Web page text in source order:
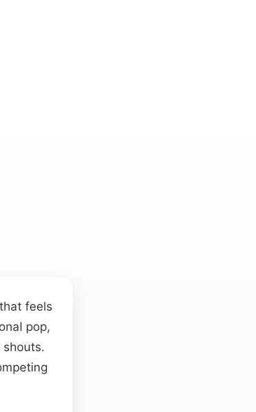
feels
pop,
shouts.